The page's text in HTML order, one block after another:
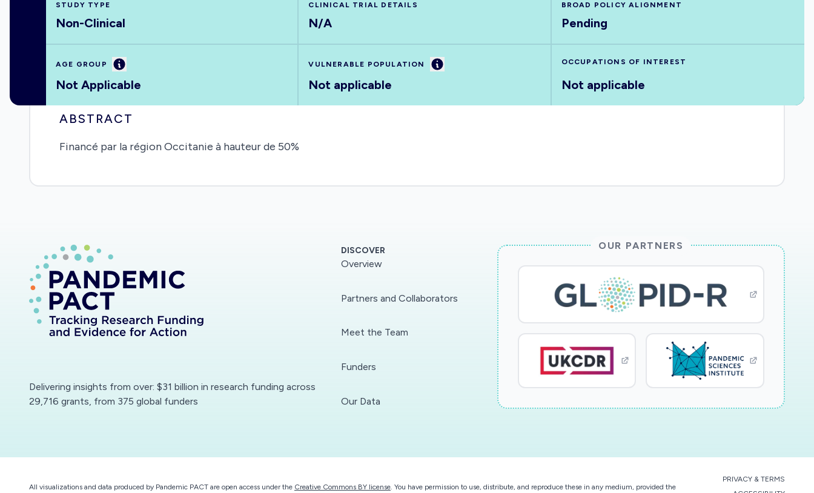
STUDY TYPE
Non-Clinical
CLINICAL TRIAL DETAILS
N/A
BROAD POLICY ALIGNMENT
Pending
AGE GROUP Information
Not Applicable
VULNERABLE POPULATION Information
Not applicable
OCCUPATIONS OF INTEREST
Not applicable
ABSTRACT
Financé par la région Occitanie à hauteur de 50%
Delivering insights from over: $31 billion in research funding across
29,716 grants, from 375 global funders
DISCOVER
Overview
Partners and Collaborators
Meet the Team
Funders
Our Data
OUR PARTNERS
All visualizations and data produced by Pandemic PACT are open access under the Creative Commons BY license . You have permission to use, distribute, and reproduce these in any medium, provided the
PRIVACY & TERMS